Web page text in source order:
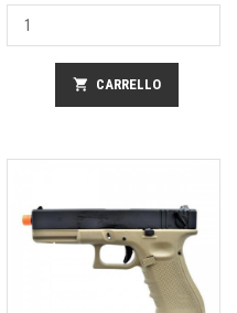
shopping_cart CARRELLO